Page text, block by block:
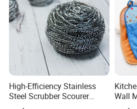
Q: 1. Can I have a microfiber towel
A: Yes, we welcome sample order
High-Efficiency Stainless
Steel Scrubber Scourer
Cleaning Ball
Wall